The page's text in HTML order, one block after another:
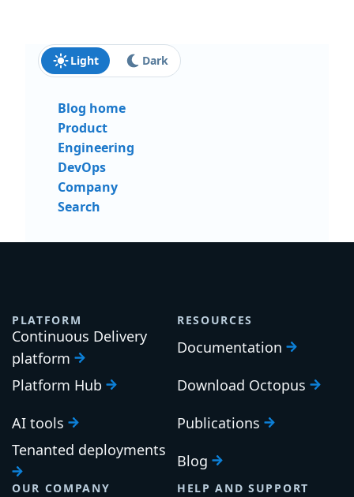
Light Dark
Blog home
Product
Engineering
DevOps
Company
Search
PLATFORM
Continuous Delivery
platform
Platform Hub
AI tools
Tenanted deployments
RESOURCES
Documentation
Download Octopus
Publications
Blog
OUR COMPANY HELP AND SUPPORT